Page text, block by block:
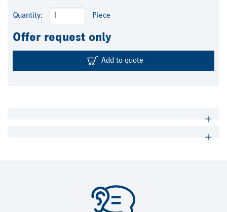
Quantity: Piece
Offer request only
Add to quote